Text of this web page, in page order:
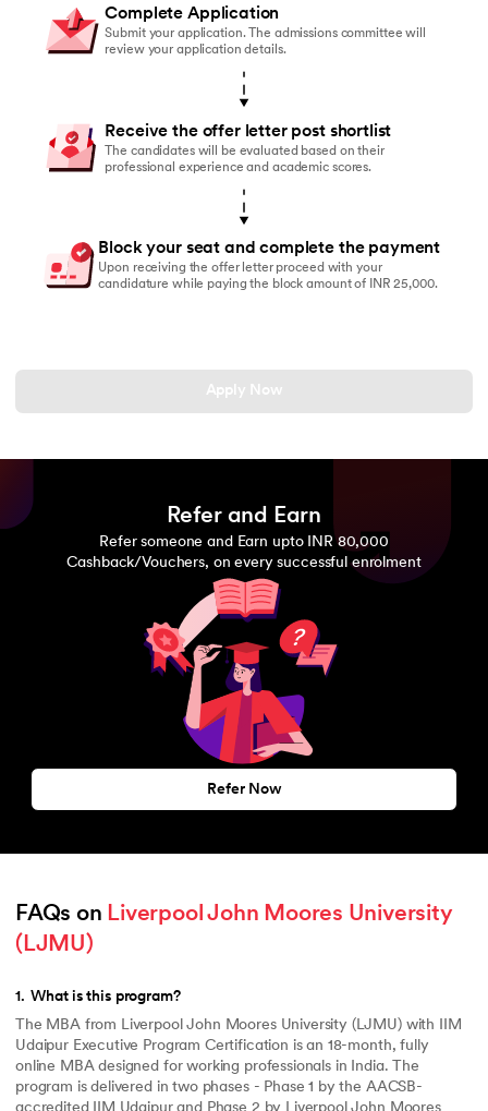
Complete Application
Submit your application. The admissions committee will
review your application details.
Receive the offer letter post shortlist
The candidates will be evaluated based on their
professional experience and academic scores.
Block your seat and complete the payment
Upon receiving the offer letter proceed with your
candidature while paying the block amount of INR 25,000.
Apply Now
Refer and Earn
Refer someone and Earn upto INR 80,000
Cashback/Vouchers, on every successful enrolment
Refer Now
FAQs on Liverpool John Moores University
(LJMU)
1. What is this program?
The MBA from Liverpool John Moores University (LJMU) with IIM
Udaipur Executive Program Certification is an 18-month, fully
online MBA designed for working professionals in India. The
program is delivered in two phases - Phase 1 by the AACSB-